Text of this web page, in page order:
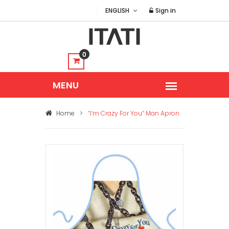
ENGLISH Sign in
0
Home > “I’m Crazy For You” Man Apron